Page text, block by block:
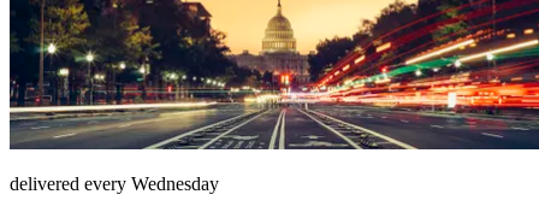
delivered every Wednesday